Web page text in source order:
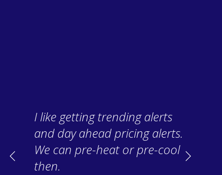
I like getting trending alerts
and day ahead pricing alerts.
We can pre-heat or pre-cool
then.
Previous Next